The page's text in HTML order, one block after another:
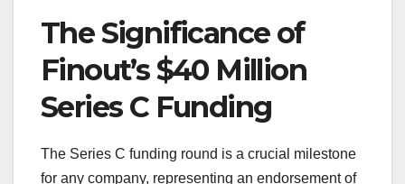
The Significance of
Finout’s $40 Million
Series C Funding
The Series C funding round is a crucial milestone
for any company, representing an endorsement of